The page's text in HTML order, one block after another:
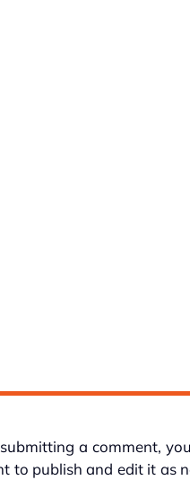
a comment,
to publish and edit it as